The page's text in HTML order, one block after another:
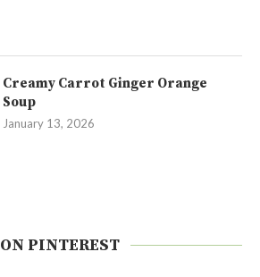
Creamy Carrot Ginger Orange
Soup
January 13, 2026
ON PINTEREST